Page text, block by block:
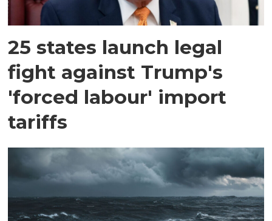
25 states launch legal
fight against Trump's
'forced labour' import
tariffs